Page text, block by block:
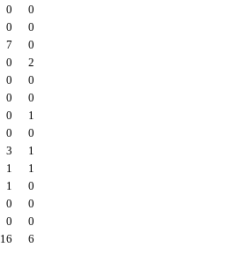
0
0
0
0
7
0
0
2
0
0
0
0
0
1
0
0
3
1
1
1
1
0
0
0
0
0
16 6